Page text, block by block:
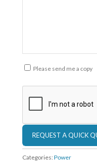
Please send me a copy
Categories: Power